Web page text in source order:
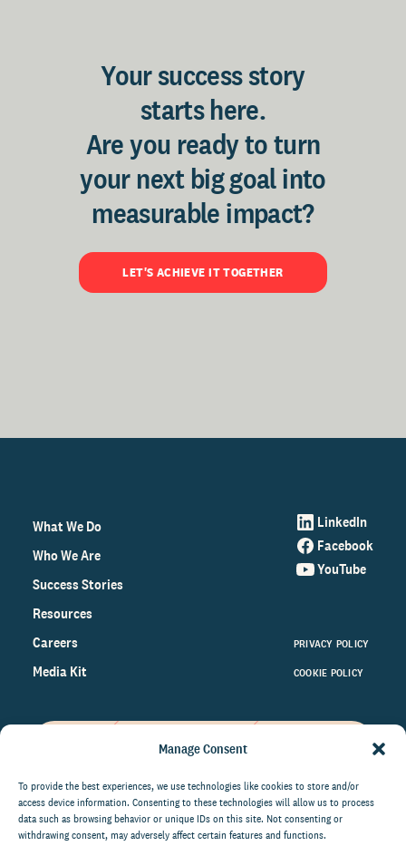
Manage Consent
To provide the best experiences, we use technologies like cookies to store and/or
access device information. Consenting to these technologies will allow us to process
data such as browsing behavior or unique IDs on this site. Not consenting or
withdrawing consent, may adversely affect certain features and functions.
Your success story
starts here.
Are you ready to turn
your next big goal into
measurable impact?
LET'S ACHIEVE IT TOGETHER
What We Do
Who We Are
Success Stories
Resources
Careers
Media Kit
LinkedIn
Facebook
YouTube
PRIVACY POLICY
COOKIE POLICY
on the world of philanthropy
right to your inbox.